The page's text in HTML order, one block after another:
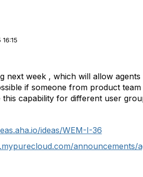
next week , which will allow
if someone from product
this capability for different user
ideas/WEM-I-36